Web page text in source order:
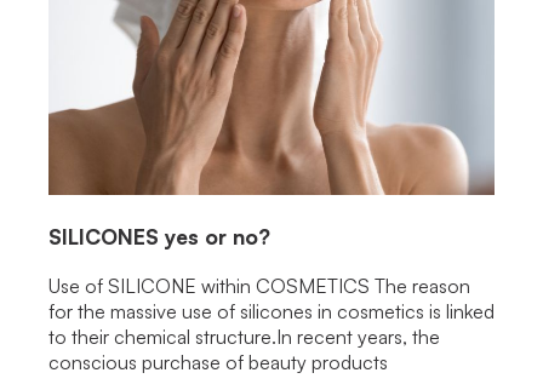
SILICONES yes or no?
Use of SILICONE within COSMETICS The reason
for the massive use of silicones in cosmetics is linked
to their chemical structure.In recent years, the
conscious purchase of beauty products